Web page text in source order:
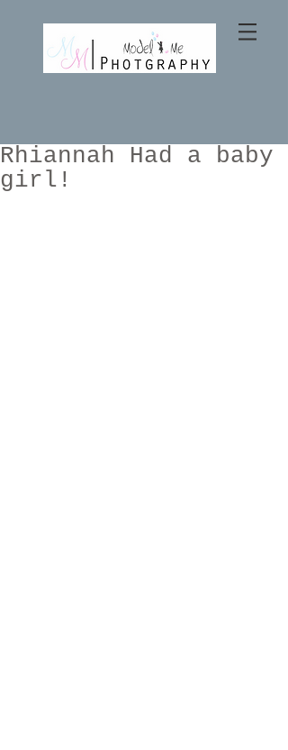
Rhiannah Had a baby
girl!